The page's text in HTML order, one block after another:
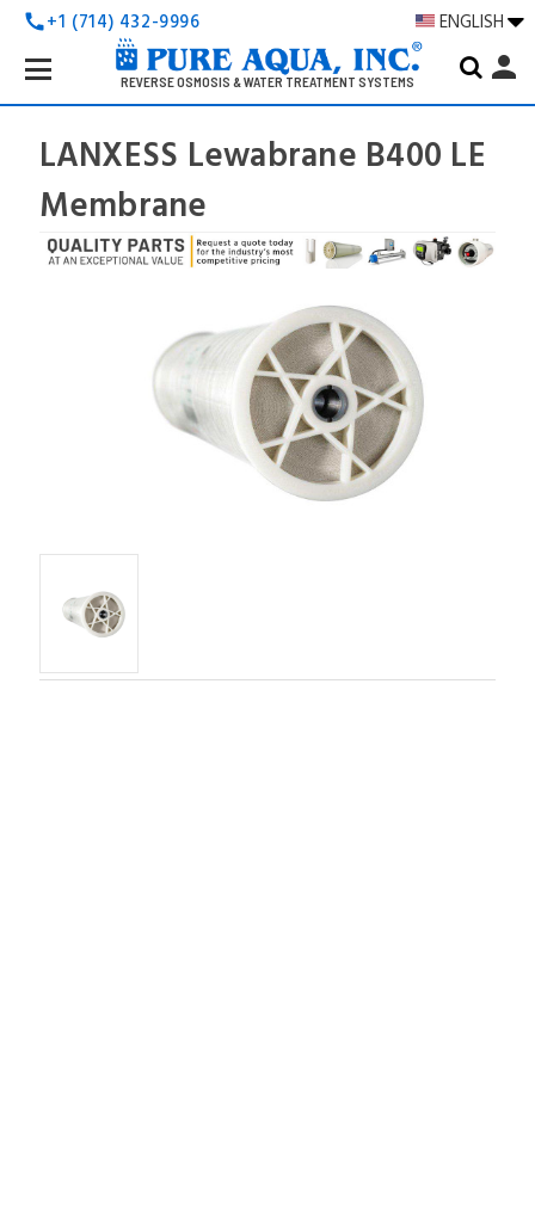
call+1 (714) 432-9996 ENGLISH
REVERSE OSMOSIS & WATER TREATMENT SYSTEMS
Search
Keyword:
person
LANXESS Lewabrane B400 LE
Membrane